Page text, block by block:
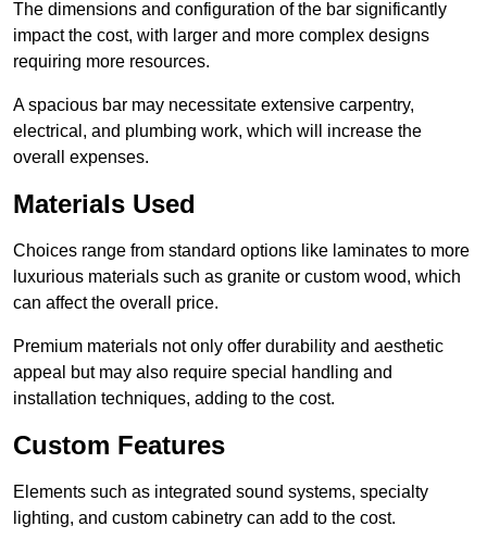
The dimensions and configuration of the bar significantly
impact the cost, with larger and more complex designs
requiring more resources.
A spacious bar may necessitate extensive carpentry,
electrical, and plumbing work, which will increase the
overall expenses.
Materials Used
Choices range from standard options like laminates to more
luxurious materials such as granite or custom wood, which
can affect the overall price.
Premium materials not only offer durability and aesthetic
appeal but may also require special handling and
installation techniques, adding to the cost.
Custom Features
Elements such as integrated sound systems, specialty
lighting, and custom cabinetry can add to the cost.